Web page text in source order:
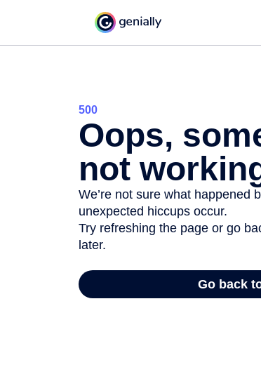
500
Oops,
not
We’re not sure what happened
unexpected hiccups occur.
Try refreshing the page or go
later.
Go back